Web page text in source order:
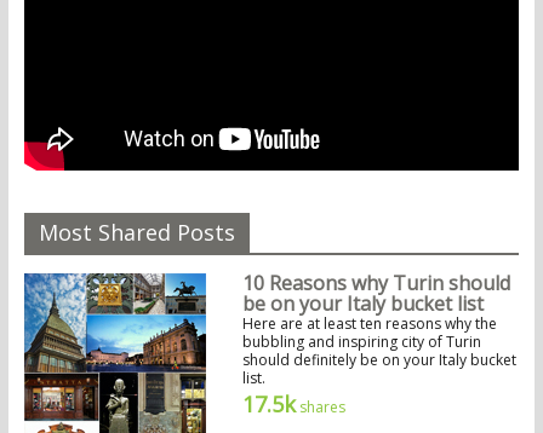
Most Shared Posts
10 Reasons why Turin should
be on your Italy bucket list
Here are at least ten reasons why the
bubbling and inspiring city of Turin
should definitely be on your Italy bucket
list.
17.5kshares